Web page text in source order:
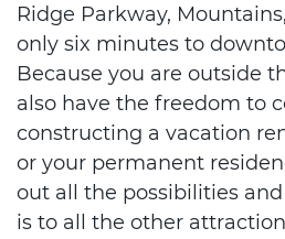
Ridge Parkway,
only six minutes to
Because you are outside
also have the freedom to
constructing a vacation
or your permanent
out all the possibilities
is to all the other